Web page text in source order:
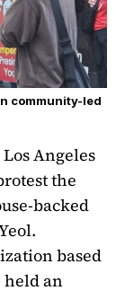
community-led
Angeles
the
backed
based
held an